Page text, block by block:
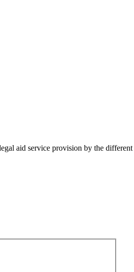
aid service provision by the